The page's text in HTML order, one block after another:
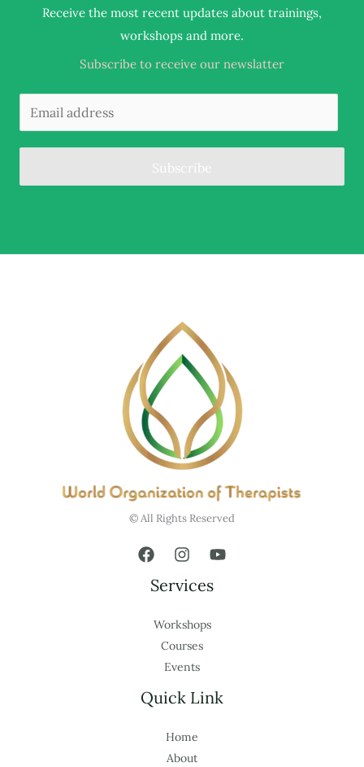
Receive the most recent updates about trainings,
workshops and more.
Subscribe to receive our newslatter
Subscribe
© All Rights Reserved
Services
Workshops
Courses
Events
Quick Link
Home
About